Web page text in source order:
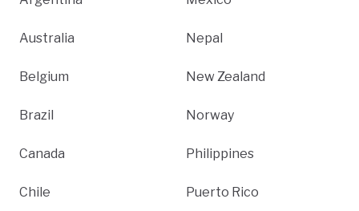
Australia
Belgium
Brazil
Canada
Chile
Nepal
New Zealand
Norway
Philippines
Puerto Rico